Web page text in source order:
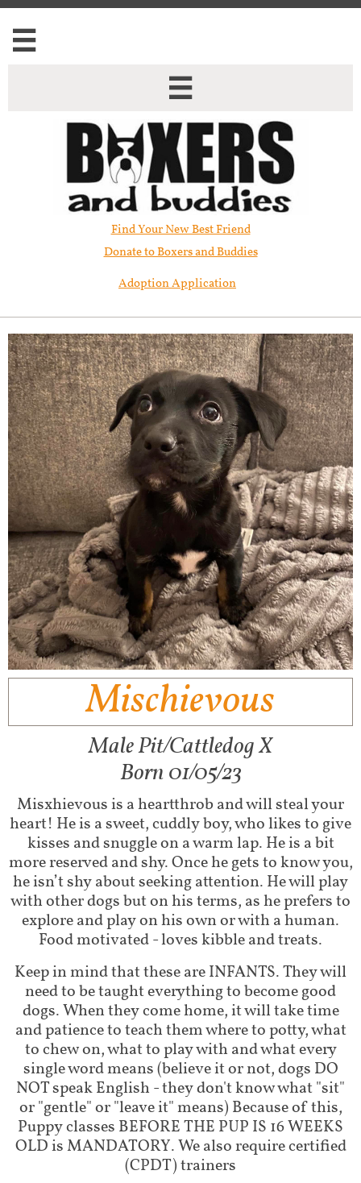


Find Your New Best Friend​
Donate to Boxers and Buddies
Adoption Application
Mischievous
Male Pit/Cattledog X
Born 01/05/23
Misxhievous is a heartthrob and will steal your
heart! He is a sweet, cuddly boy, who likes to give
kisses and snuggle on a warm lap. He is a bit
more reserved and shy. Once he gets to know you,
he isn’t shy about seeking attention. He will play
with other dogs but on his terms, as he prefers to
explore and play on his own or with a human.
Food motivated - loves kibble and treats.
Keep in mind that these are INFANTS. They will
need to be taught everything to become good
dogs. When they come home, it will take time
and patience to teach them where to potty, what
to chew on, what to play with and what every
single word means (believe it or not, dogs DO
NOT speak English - they don't know what "sit"
or "gentle" or "leave it" means) Because of this,
Puppy classes BEFORE THE PUP IS 16 WEEKS
OLD is MANDATORY. We also require certified
(CPDT) trainers